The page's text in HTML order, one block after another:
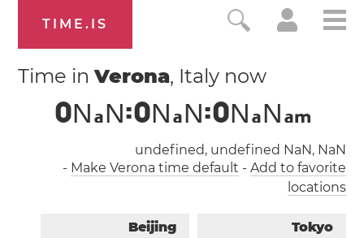
TIME.IS
Time inVerona, Italy now
0N aN:0N aN:0N aN am
undefined, undefined NaN, NaN
- Make Verona time default - Add to favorite
locations
Tokyo
Beijing